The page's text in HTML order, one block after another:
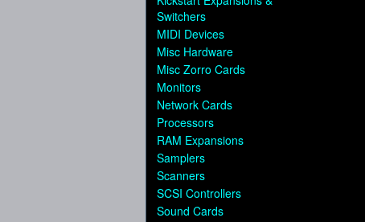
Switchers
MIDI Devices
Misc Hardware
Misc Zorro Cards
Monitors
Network Cards
Processors
RAM Expansions
Samplers
Scanners
SCSI Controllers
Sound Cards